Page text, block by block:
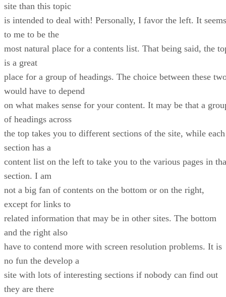
site than this topic
is intended to deal with! Personally, I favor the left. It seems
to me to be the
most natural place for a contents list. That being said, the
is a great
place for a group of headings. The choice between these
would have to depend
on what makes sense for your content. It may be that a
of headings across
the top takes you to different sections of the site, while each
section has a
content list on the left to take you to the various pages in
section. I am
not a big fan of contents on the bottom or on the right,
except for links to
related information that may be in other sites. The bottom
and the right also
have to contend more with screen resolution problems. It is
no fun the develop a
site with lots of interesting sections if nobody can find out
they are there